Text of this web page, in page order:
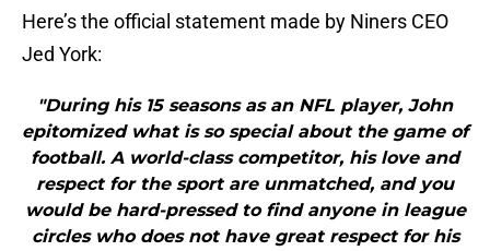
Here’s the official statement made by Niners CEO
Jed York:
"During his 15 seasons as an NFL player, John
epitomized what is so special about the game of
football. A world-class competitor, his love and
respect for the sport are unmatched, and you
would be hard-pressed to find anyone in league
circles who does not have great respect for his